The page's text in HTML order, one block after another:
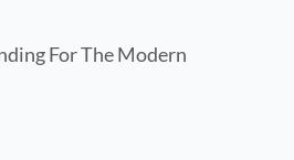
For The Modern